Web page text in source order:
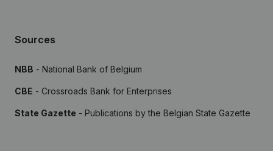
Sources
NBB - National Bank of Belgium
CBE - Crossroads Bank for Enterprises
State Gazette - Publications by the Belgian State Gazette